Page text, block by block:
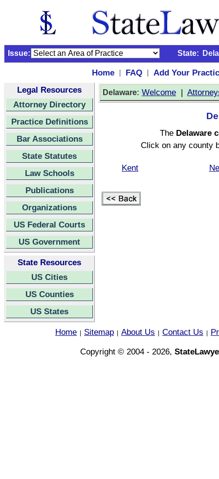
Issue: State:
Home | FAQ |
Add Your
Legal Resources
Attorney Directory
Practice Definitions
Bar Associations
State Statutes
Law Schools
Publications
Organizations
US Federal Courts
US Government
State Resources
US Cities
US Counties
US States
Delaware: Welcome |
The Delaware
Click on any county
Kent
Home Sitemap About Us Contact Us
Copyright © 2004 - 2026,